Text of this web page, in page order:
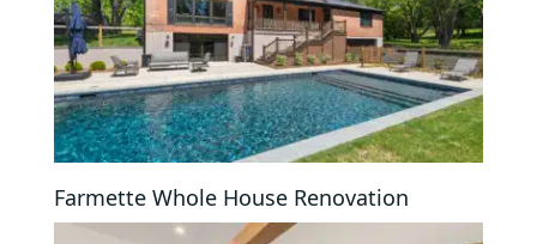
Farmette Whole House Renovation